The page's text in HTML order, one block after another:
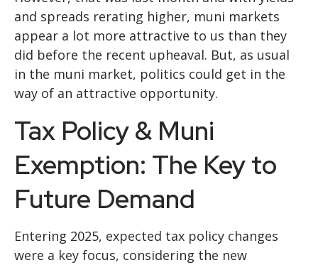
and spreads rerating higher, muni markets
appear a lot more attractive to us than they
did before the recent upheaval. But, as usual
in the muni market, politics could get in the
way of an attractive opportunity.
Tax Policy & Muni
Exemption: The Key to
Future Demand
Entering 2025, expected tax policy changes
were a key focus, considering the new